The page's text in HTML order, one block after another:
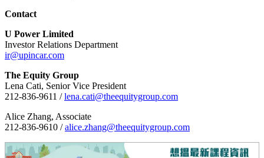
Contact
U Power Limited
Investor Relations Department
ir@upincar.com
The Equity Group
Lena Cati, Senior Vice President
212-836-9611 /lena.cati@theequitygroup.com
Alice Zhang, Associate
212-836-9610 /alice.zhang@theequitygroup.com